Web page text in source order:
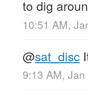
to dig
10:51 AM,
@sat_disc
9:13 AM,